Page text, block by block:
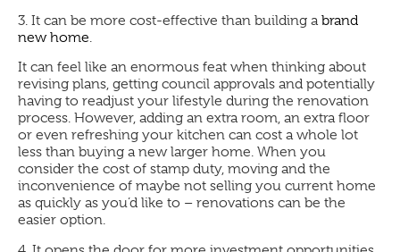
3. It can be more cost-effective than building abrand
new home.
It can feel like an enormous feat when thinking about
revising plans, getting council approvals and potentially
having to readjust your lifestyle during the renovation
process. However, adding an extra room, an extra floor
or even refreshing your kitchen can cost a whole lot
less than buying a new larger home. When you
consider the cost of stamp duty, moving and the
inconvenience of maybe not selling you current home
as quickly as you’d like to – renovations can be the
easier option.